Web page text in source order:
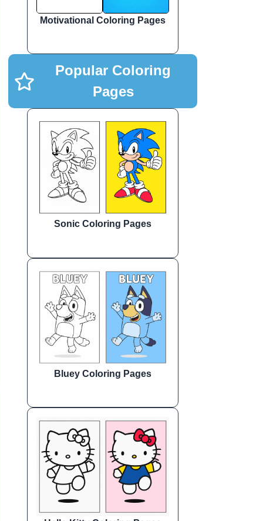
Motivational Coloring Pages
Popular Coloring
Pages
Sonic Coloring Pages
Bluey Coloring Pages